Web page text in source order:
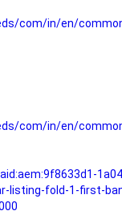
com/in/en/
com/in/en/
listing-fold-1-first-